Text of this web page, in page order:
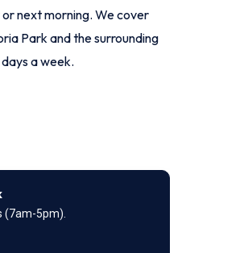
next morning. We cover
Park and the surrounding
a week.